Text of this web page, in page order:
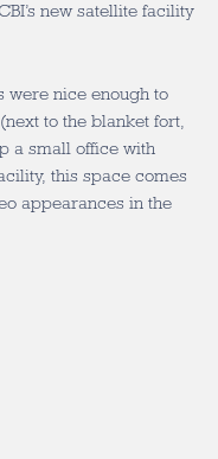
new satellite facility
were nice enough to
to the blanket fort,
a small office with
this space comes
appearances in the